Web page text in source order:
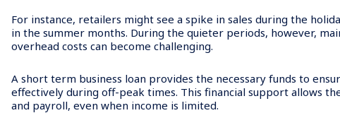
For instance, retailers might see a spike in sales during the
in the summer months. During the quieter periods, however,
overhead costs can become challenging.
A short term business loan provides the necessary funds to
effectively during off-peak times. This financial support allows
and payroll, even when income is limited.